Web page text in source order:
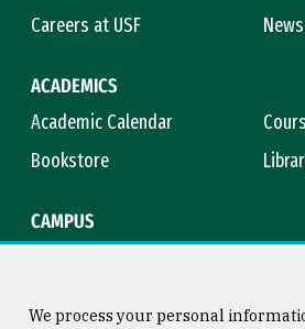
Careers at USF
ACADEMICS
Academic Calendar
Bookstore
CAMPUS
We process your personal